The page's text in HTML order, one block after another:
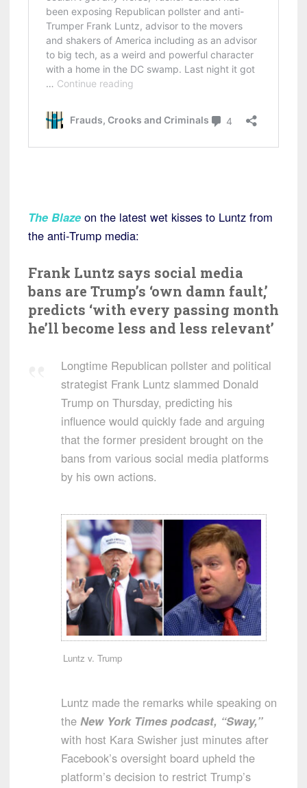
The Blaze on the latest wet kisses to Luntz from
the anti-Trump media:
Frank Luntz says social media
bans are Trump’s ‘own damn fault,’
predicts ‘with every passing month
he’ll become less and less relevant’
Longtime Republican pollster and political
strategist Frank Luntz slammed Donald
Trump on Thursday, predicting his
influence would quickly fade and arguing
that the former president brought on the
bans from various social media platforms
by his own actions.
Luntz v. Trump
Luntz made the remarks while speaking on
the New York Times podcast, “Sway,”
with host Kara Swisher just minutes after
Facebook’s oversight board upheld the
platform’s decision to restrict Trump’s